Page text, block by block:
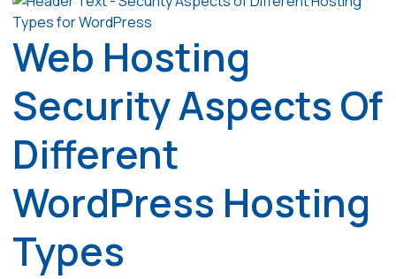
Web Hosting
Security Aspects Of
Different
WordPress Hosting
Types